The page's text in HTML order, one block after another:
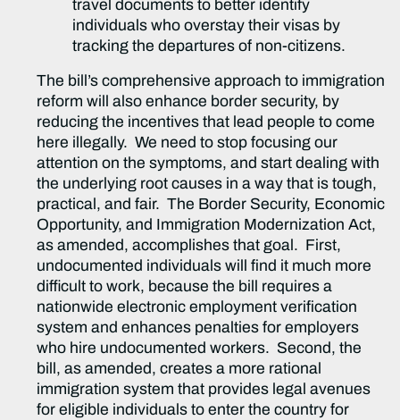
travel documents to better identify
individuals who overstay their visas by
tracking the departures of non-citizens.
The bill’s comprehensive approach to immigration
reform will also enhance border security, by
reducing the incentives that lead people to come
here illegally. We need to stop focusing our
attention on the symptoms, and start dealing with
the underlying root causes in a way that is tough,
practical, and fair. The Border Security, Economic
Opportunity, and Immigration Modernization Act,
as amended, accomplishes that goal. First,
undocumented individuals will find it much more
difficult to work, because the bill requires a
nationwide electronic employment verification
system and enhances penalties for employers
who hire undocumented workers. Second, the
bill, as amended, creates a more rational
immigration system that provides legal avenues
for eligible individuals to enter the country for